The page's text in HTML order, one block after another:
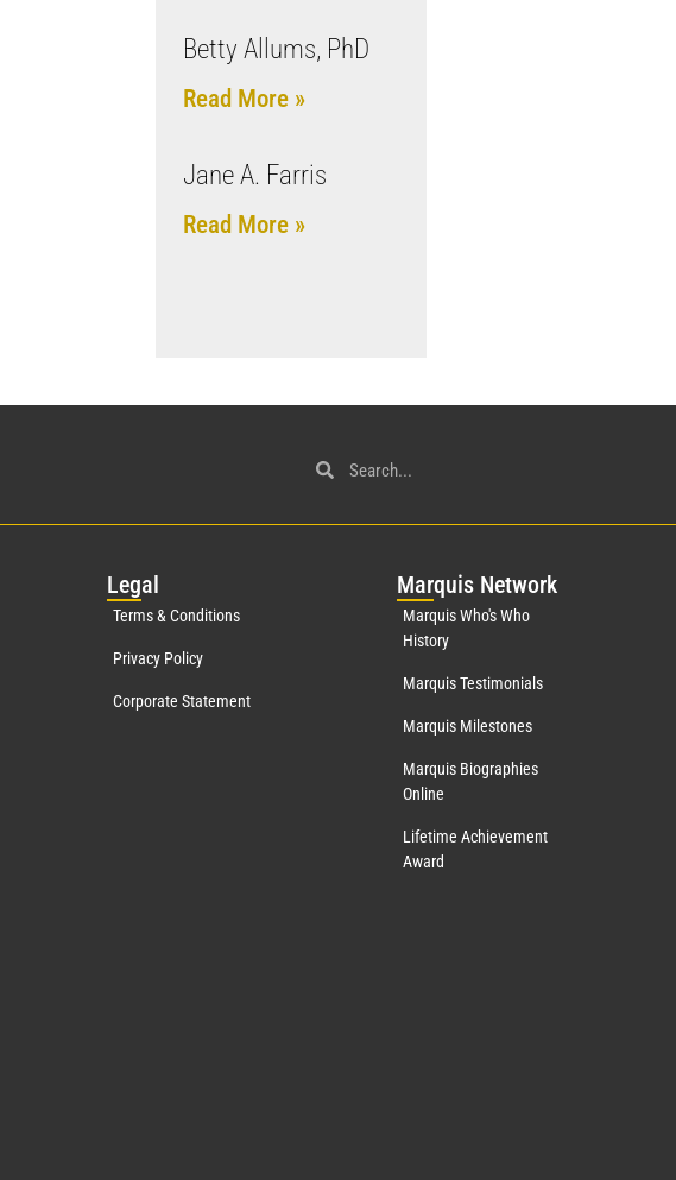
Betty Allums, PhD
Read More »
Jane A. Farris
Read More »
Legal
Terms & Conditions
Privacy Policy
Corporate Statement
Marquis Network
Marquis Who's Who
History
Marquis Testimonials
Marquis Milestones
Marquis Biographies
Online
Lifetime Achievement
Award